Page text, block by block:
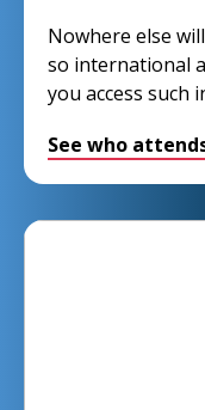
Nowhere else
so international
you access such
See who